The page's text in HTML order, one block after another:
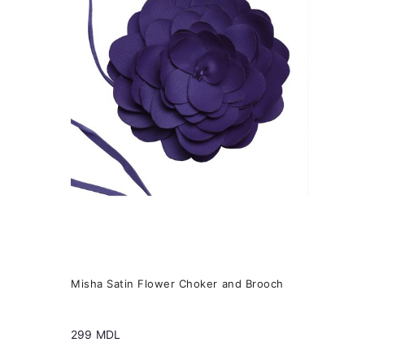
Misha Satin Flower Choker and Brooch
299 MDL
The
options
may
chosen
on
product